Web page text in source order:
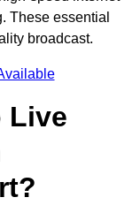
These essential
broadcast.
Live